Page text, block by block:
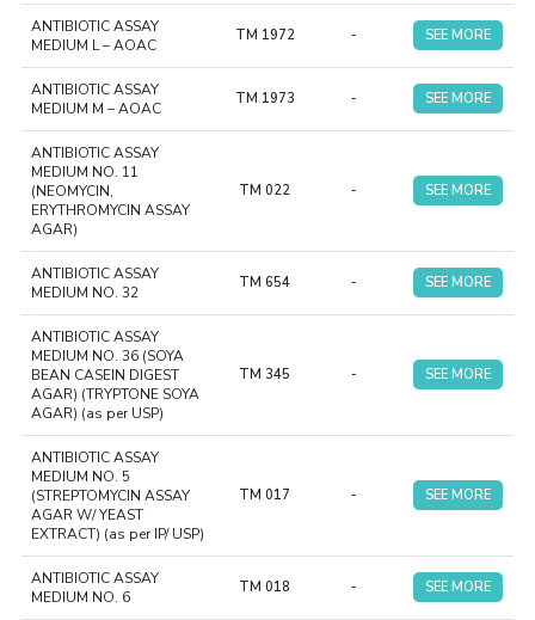
ANTIBIOTIC ASSAY
MEDIUM L – AOAC
TM 1972 - SEE MORE
ANTIBIOTIC ASSAY
MEDIUM M – AOAC
TM 1973 - SEE MORE
ANTIBIOTIC ASSAY
MEDIUM NO. 11
(NEOMYCIN,
ERYTHROMYCIN ASSAY
AGAR)
TM 022 - SEE MORE
ANTIBIOTIC ASSAY
MEDIUM NO. 32
TM 654 - SEE MORE
ANTIBIOTIC ASSAY
MEDIUM NO. 36 (SOYA
BEAN CASEIN DIGEST
AGAR) (TRYPTONE SOYA
AGAR) (as per USP)
TM 345 - SEE MORE
ANTIBIOTIC ASSAY
MEDIUM NO. 5
(STREPTOMYCIN ASSAY
AGAR W/ YEAST
EXTRACT) (as per IP/ USP)
TM 017 - SEE MORE
ANTIBIOTIC ASSAY
MEDIUM NO. 6
TM 018 - SEE MORE